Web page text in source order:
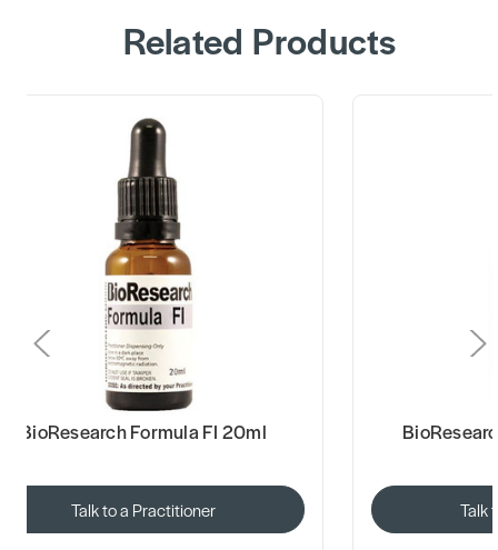
Related Products
BioResearch Formula FI 20ml
Talk to a Practitioner Talk